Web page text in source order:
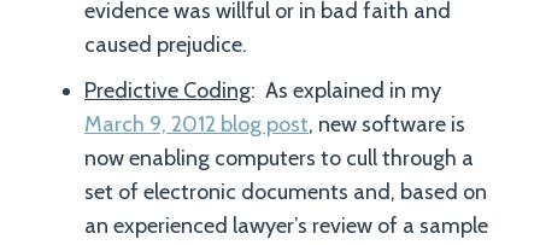
evidence was willful or in bad faith and
caused prejudice.
Predictive Coding: As explained in my
March 9, 2012 blog post, new software is
now enabling computers to cull through a
set of electronic documents and, based on
an experienced lawyer’s review of a sample